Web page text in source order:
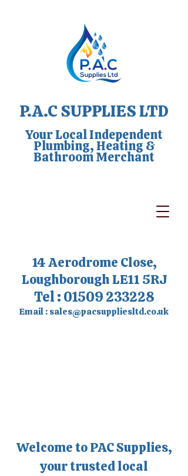
P.A.C SUPPLIES LTD
Your Local Independent
Plumbing, Heating &
Bathroom Merchant
14 Aerodrome Close,
Loughborough LE11 5RJ
Tel : 01509 233228
Email : sales@pacsuppliesltd.co.uk
Welcome to PAC Supplies,
your trusted local